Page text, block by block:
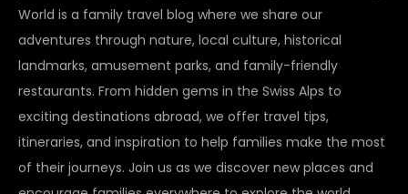
World is a family travel blog where we share our
adventures through nature, local culture, historical
landmarks, amusement parks, and family-friendly
restaurants. From hidden gems in the Swiss Alps to
exciting destinations abroad, we offer travel tips,
itineraries, and inspiration to help families make the most
of their journeys. Join us as we discover new places and